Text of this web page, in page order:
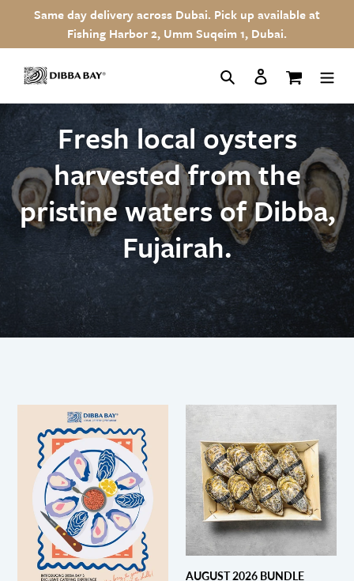
Same day delivery across Dubai. Pick up available at
Fishing Harbor 2, Umm Suqeim 1, Dubai.
Search Log in Cart
Fresh local oysters
harvested from the
pristine waters of Dibba,
Fujairah.
Oysters
Catering
Experience
Bookings
enquiries:
events@dibbabay.com
AUGUST
BUNDLE
PROMOTION
!!
6
Boxes:
Size
No.1
or
AUGUST 2026 BUNDLE